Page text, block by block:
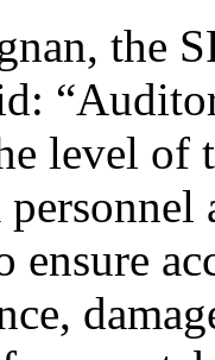
the
level of
ensure